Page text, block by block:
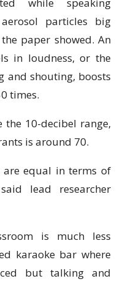
particles big
paper showed. An
in loudness, or the
and shouting, boosts
times.
the 10-decibel range,
is around 70.
are equal in terms of
lead researcher
is much less
karaoke bar where
but talking and